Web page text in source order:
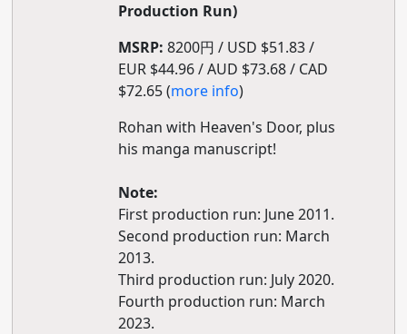
Production Run)
MSRP: 8200円 / USD $51.83 /
EUR $44.96 / AUD $73.68 / CAD
$72.65 (more info)
Rohan with Heaven's Door, plus
his manga manuscript!
Note:
First production run: June 2011.
Second production run: March
2013.
Third production run: July 2020.
Fourth production run: March
2023.